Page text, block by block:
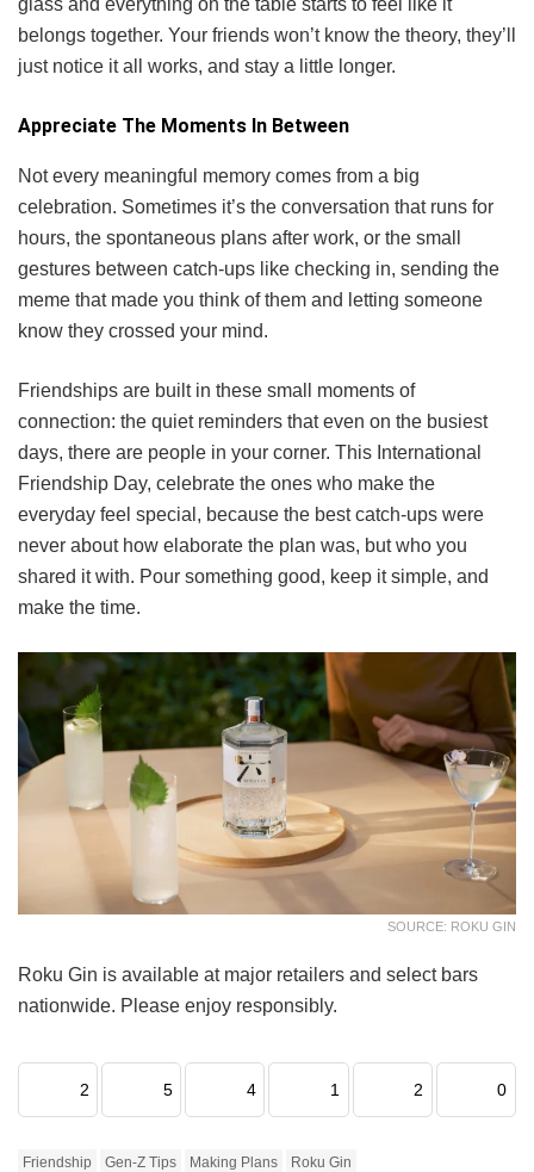
glass and everything on the table starts to feel like it
belongs together. Your friends won’t know the theory, they’ll
just notice it all works, and stay a little longer.
Appreciate The Moments In Between
Not every meaningful memory comes from a big
celebration. Sometimes it’s the conversation that runs for
hours, the spontaneous plans after work, or the small
gestures between catch-ups like checking in, sending the
meme that made you think of them and letting someone
know they crossed your mind.
Friendships are built in these small moments of
connection: the quiet reminders that even on the busiest
days, there are people in your corner. This International
Friendship Day, celebrate the ones who make the
everyday feel special, because the best catch-ups were
never about how elaborate the plan was, but who you
shared it with. Pour something good, keep it simple, and
make the time.
SOURCE: ROKU GIN
Roku Gin is available at major retailers and select bars
nationwide. Please enjoy responsibly.
2 5 4 1 2 0
Friendship Gen-Z Tips Making Plans Roku Gin